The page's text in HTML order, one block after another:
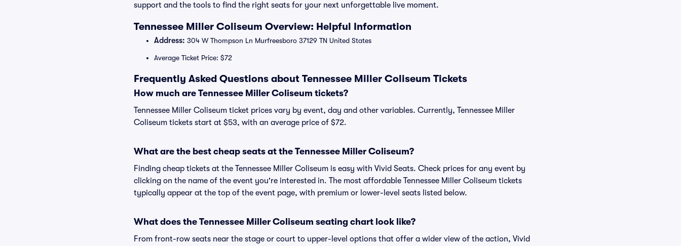
support and the tools to find the right seats for your next unforgettable live moment.
Tennessee Miller Coliseum Overview: Helpful Information
Address: 304 W Thompson Ln Murfreesboro 37129 TN United States
Average Ticket Price: $72
Frequently Asked Questions about Tennessee Miller Coliseum Tickets
How much are Tennessee Miller Coliseum tickets?
Tennessee Miller Coliseum ticket prices vary by event, day and other variables. Currently, Tennessee Miller
Coliseum tickets start at $53, with an average price of $72.
What are the best cheap seats at the Tennessee Miller Coliseum?
Finding cheap tickets at the Tennessee Miller Coliseum is easy with Vivid Seats. Check prices for any event by
clicking on the name of the event you're interested in. The most affordable Tennessee Miller Coliseum tickets
typically appear at the top of the event page, with premium or lower-level seats listed below.
What does the Tennessee Miller Coliseum seating chart look like?
From front-row seats near the stage or court to upper-level options that offer a wider view of the action, Vivid